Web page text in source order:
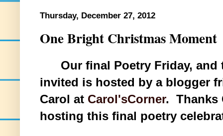
Thursday, December 27, 2012
One Bright Christmas Moment
Our final Poetry Friday, and
invited is hosted by a blogger
Carol at Carol'sCorner. Thanks
hosting this final poetry